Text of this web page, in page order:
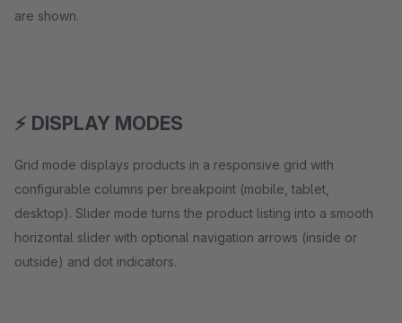
are shown.
⚡ DISPLAY MODES
Grid mode displays products in a responsive grid with
configurable columns per breakpoint (mobile, tablet,
desktop). Slider mode turns the product listing into a smooth
horizontal slider with optional navigation arrows (inside or
outside) and dot indicators.